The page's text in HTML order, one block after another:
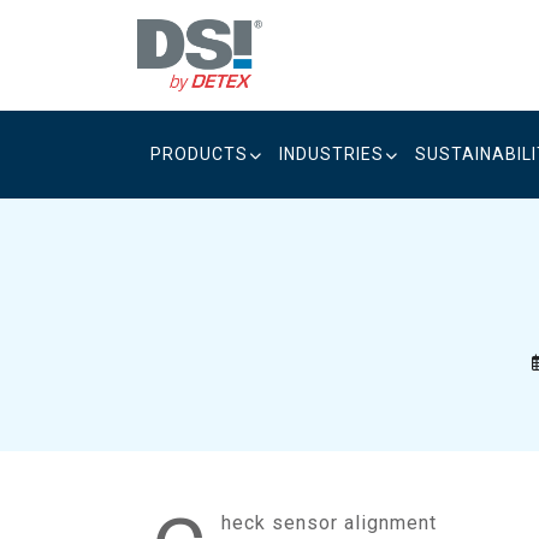
PRODUCTS INDUSTRIES
heck sensor alignment